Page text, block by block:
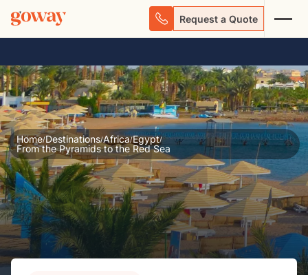
Request a Quote
Home/Destinations/Africa/Egypt/
From the Pyramids to the Red Sea